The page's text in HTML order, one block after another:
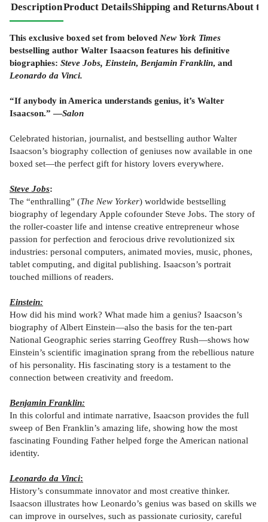
DescriptionProduct DetailsShipping and ReturnsAbout
This exclusive boxed set from beloved New York Times
bestselling author Walter Isaacson features his definitive
biographies: Steve Jobs, Einstein, Benjamin Franklin, and
Leonardo da Vinci.
“If anybody in America understands genius, it’s Walter
Isaacson.” —Salon
Celebrated historian, journalist, and bestselling author Walter
Isaacson’s biography collection of geniuses now available in one
boxed set—the perfect gift for history lovers everywhere.
Steve Jobs:
The “enthralling” (The New Yorker) worldwide bestselling
biography of legendary Apple cofounder Steve Jobs. The story of
the roller-coaster life and intense creative entrepreneur whose
passion for perfection and ferocious drive revolutionized six
industries: personal computers, animated movies, music, phones,
tablet computing, and digital publishing. Isaacson’s portrait
touched millions of readers.
Einstein:
How did his mind work? What made him a genius? Isaacson’s
biography of Albert Einstein—also the basis for the ten-part
National Geographic series starring Geoffrey Rush—shows how
Einstein’s scientific imagination sprang from the rebellious nature
of his personality. His fascinating story is a testament to the
connection between creativity and freedom.
Benjamin Franklin:
In this colorful and intimate narrative, Isaacson provides the full
sweep of Ben Franklin’s amazing life, showing how the most
fascinating Founding Father helped forge the American national
identity.
Leonardo da Vinci:
History’s consummate innovator and most creative thinker.
Isaacson illustrates how Leonardo’s genius was based on skills we
can improve in ourselves, such as passionate curiosity, careful